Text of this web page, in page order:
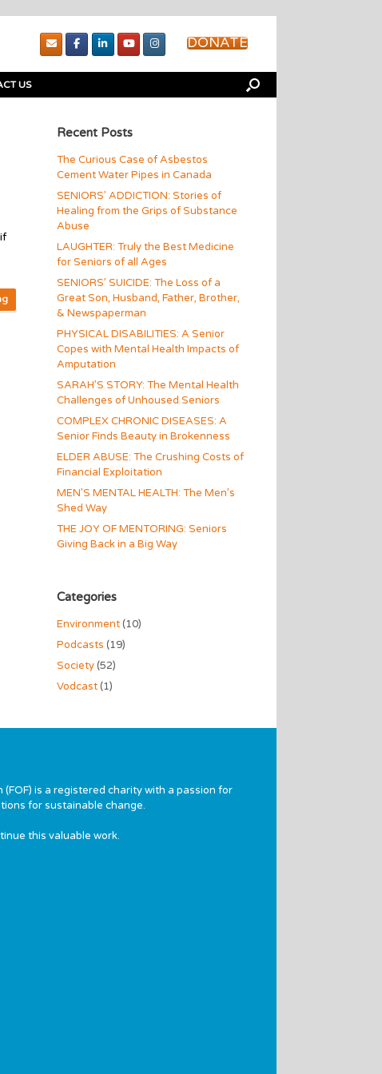
DONATE
US
Recent Posts
The Curious Case of Asbestos
Cement Water Pipes in Canada
SENIORS’ ADDICTION: Stories of
Healing from the Grips of Substance
Abuse
LAUGHTER: Truly the Best Medicine
for Seniors of all Ages
SENIORS’ SUICIDE: The Loss of a
Great Son, Husband, Father, Brother,
& Newspaperman
PHYSICAL DISABILITIES: A Senior
Copes with Mental Health Impacts of
Amputation
SARAH’S STORY: The Mental Health
Challenges of Unhoused Seniors
COMPLEX CHRONIC DISEASES: A
Senior Finds Beauty in Brokenness
ELDER ABUSE: The Crushing Costs of
Financial Exploitation
MEN’S MENTAL HEALTH: The Men’s
Shed Way
THE JOY OF MENTORING: Seniors
Giving Back in a Big Way
Categories
Environment(10)
Podcasts (19)
Society(52)
Vodcast(1)
(FOF) is a registered charity with a passion for
for sustainable change.
this valuable work.